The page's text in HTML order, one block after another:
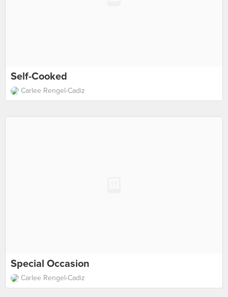
Self-Cooked
Carlee Rengel-Cadiz
Special Occasion
Carlee Rengel-Cadiz